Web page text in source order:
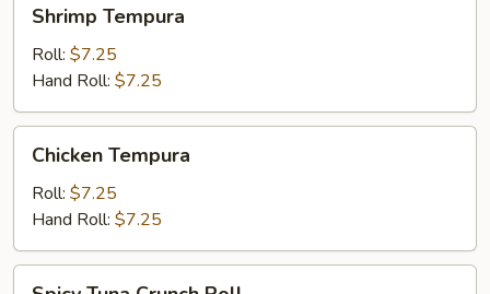
Tempura
Shrimp Tempura
Roll: $7.25
Hand Roll: $7.25
Tempura
Chicken Tempura
Roll: $7.25
Hand Roll: $7.25